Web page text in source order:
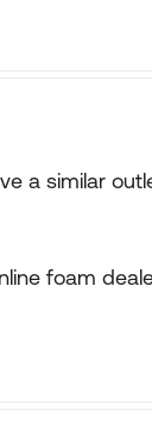
a similar
foam